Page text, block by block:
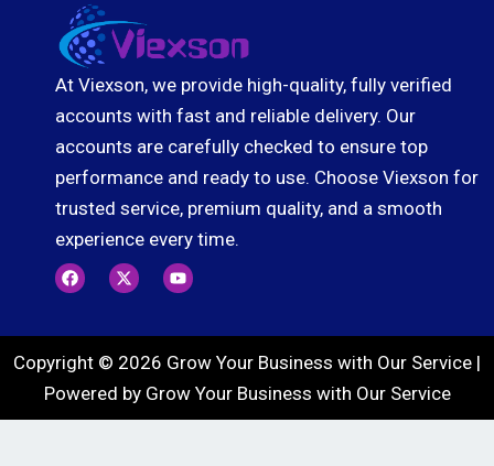
At Viexson, we provide high-quality, fully verified
accounts with fast and reliable delivery. Our
accounts are carefully checked to ensure top
performance and ready to use. Choose Viexson for
trusted service, premium quality, and a smooth
experience every time.
F
a
b
o
k
X
-
i
t
t
e
r
Y
o
u
b
e
Copyright © 2026 Grow Your Business with Our Service |
Powered by Grow Your Business with Our Service